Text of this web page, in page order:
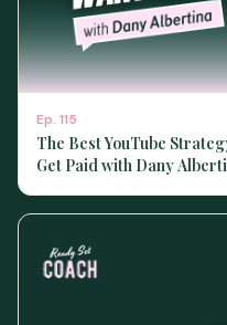
Ep. 115
The Best YouTube
Get Paid with Dany